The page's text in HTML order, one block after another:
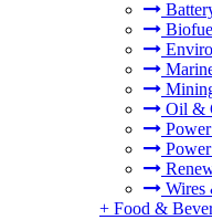
Oil &
Wires
+ Food &